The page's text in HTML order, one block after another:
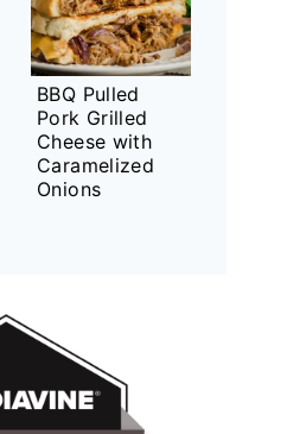
BBQ Pulled
Pork Grilled
Cheese with
Caramelized
Onions